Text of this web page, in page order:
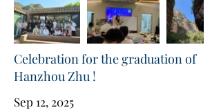
Celebration for the graduation of
Hanzhou Zhu !
Sep 12, 2025